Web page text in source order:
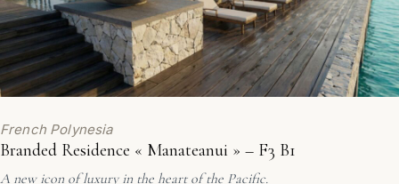
French Polynesia
Branded Residence « Manateanui » – F3 B1
A new icon of luxury in the heart of the Pacific.